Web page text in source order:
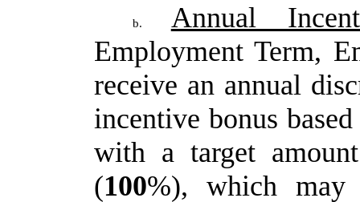
b.
Annual
Employment Term,
receive an annual
incentive bonus based
with a target
(100%), which may